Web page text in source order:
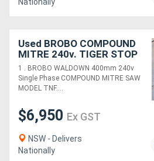
Nationally
Used BROBO COMPOUND
MITRE 240v. TIGER STOP
AUTO PUSHER USA. FOM
400mm *Sold*. ELUMATEC
ROUTER*Sold*
1 . BROBO WALDOWN 400mm 240v
Single Phase COMPOUND MITRE SAW
MODEL TNF....
$6,950 Ex GST
NSW - Delivers
Nationally